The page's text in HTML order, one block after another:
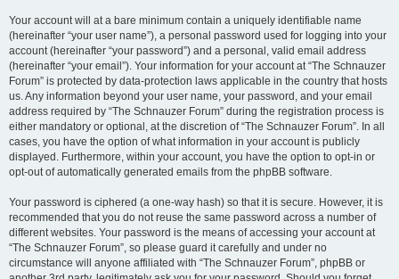
Your account will at a bare minimum contain a uniquely identifiable name
(hereinafter “your user name”), a personal password used for logging into your
account (hereinafter “your password”) and a personal, valid email address
(hereinafter “your email”). Your information for your account at “The Schnauzer
Forum” is protected by data-protection laws applicable in the country that hosts
us. Any information beyond your user name, your password, and your email
address required by “The Schnauzer Forum” during the registration process is
either mandatory or optional, at the discretion of “The Schnauzer Forum”. In all
cases, you have the option of what information in your account is publicly
displayed. Furthermore, within your account, you have the option to opt-in or
opt-out of automatically generated emails from the phpBB software.
Your password is ciphered (a one-way hash) so that it is secure. However, it is
recommended that you do not reuse the same password across a number of
different websites. Your password is the means of accessing your account at
“The Schnauzer Forum”, so please guard it carefully and under no
circumstance will anyone affiliated with “The Schnauzer Forum”, phpBB or